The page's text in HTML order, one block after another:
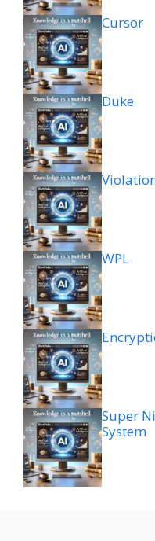
Cursor
Duke
WPL
Super
System